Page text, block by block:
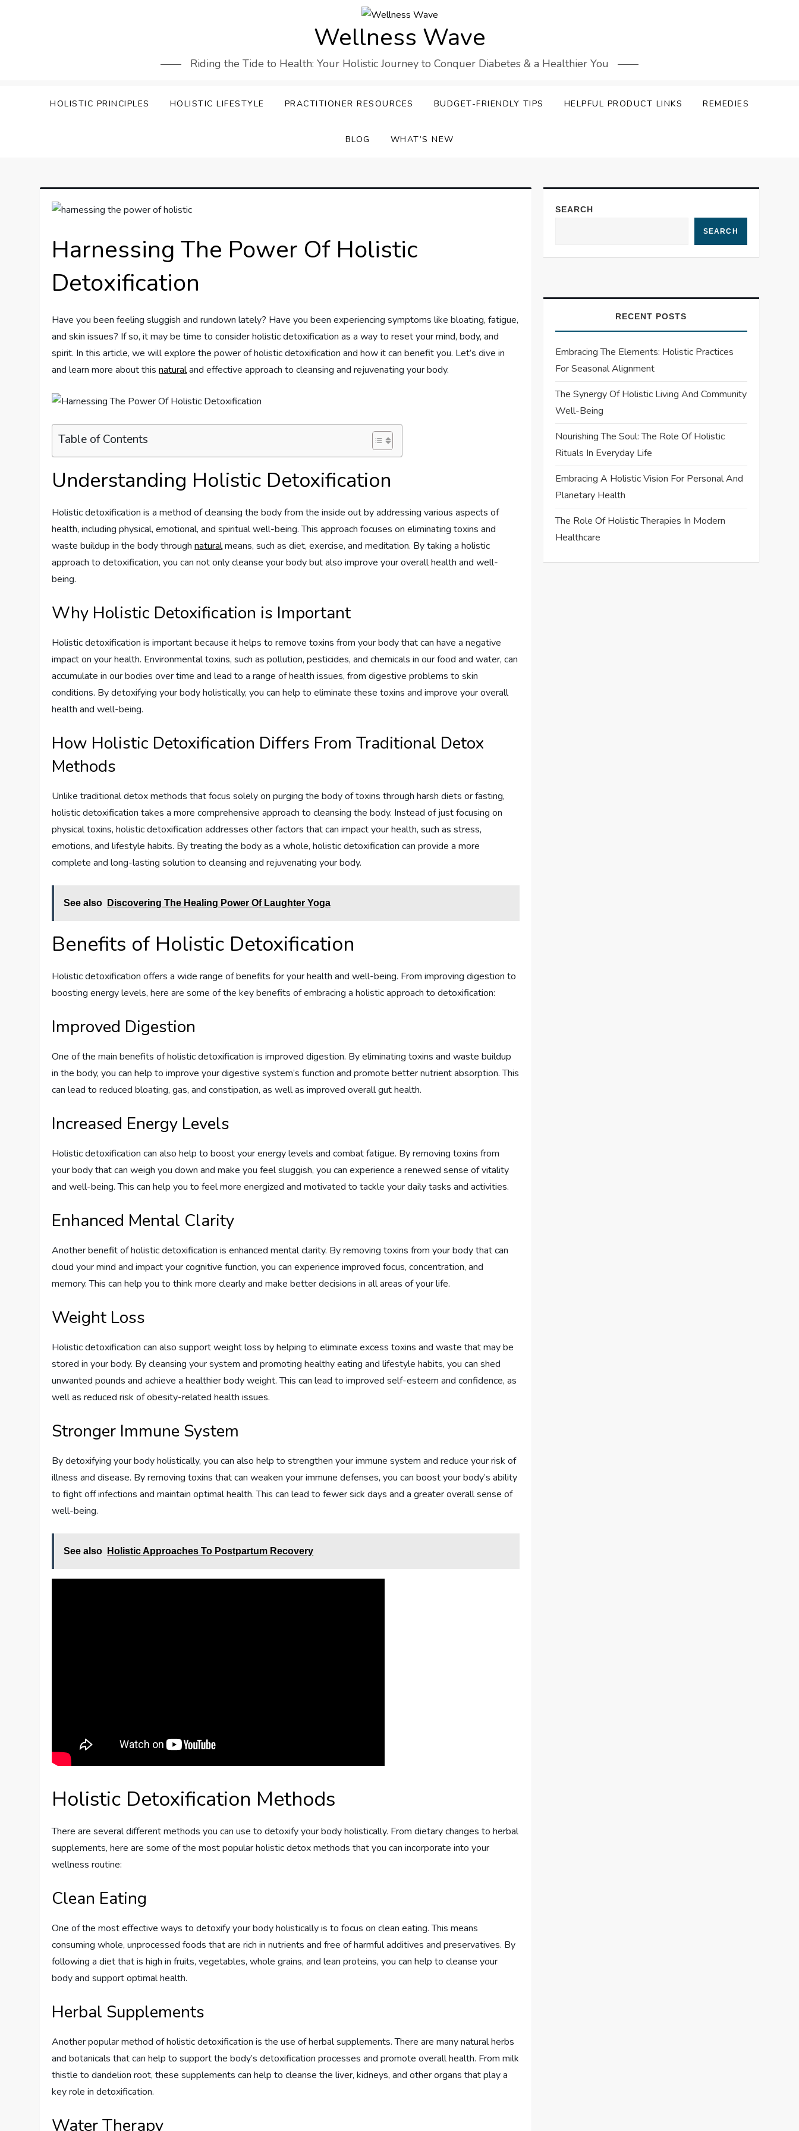
Wellness Wave
Riding the Tide to Health: Your Holistic Journey to Conquer Diabetes & a Healthier You
HOLISTIC PRINCIPLES HOLISTIC LIFESTYLE PRACTITIONER RESOURCES BUDGET-FRIENDLY TIPS HELPFUL PRODUCT LINKS REMEDIES
BLOG WHAT’S NEW
Harnessing The Power Of Holistic
Detoxification
Have you been feeling sluggish and rundown lately? Have you been experiencing symptoms like bloating, fatigue,
and skin issues? If so, it may be time to consider holistic detoxification as a way to reset your mind, body, and
spirit. In this article, we will explore the power of holistic detoxification and how it can benefit you. Let’s dive in
and learn more about thisnaturaland effective approach to cleansing and rejuvenating your body.
Table of Contents
Understanding Holistic Detoxification
Holistic detoxification is a method of cleansing the body from the inside out by addressing various aspects of
health, including physical, emotional, and spiritual well-being. This approach focuses on eliminating toxins and
waste buildup in the body throughnaturalmeans, such as diet, exercise, and meditation. By taking a holistic
approach to detoxification, you can not only cleanse your body but also improve your overall health and well-
being.
Why Holistic Detoxification is Important
Holistic detoxification is important because it helps to remove toxins from your body that can have a negative
impact on your health. Environmental toxins, such as pollution, pesticides, and chemicals in our food and water, can
accumulate in our bodies over time and lead to a range of health issues, from digestive problems to skin
conditions. By detoxifying your body holistically, you can help to eliminate these toxins and improve your overall
health and well-being.
How Holistic Detoxification Differs From Traditional Detox
Methods
Unlike traditional detox methods that focus solely on purging the body of toxins through harsh diets or fasting,
holistic detoxification takes a more comprehensive approach to cleansing the body. Instead of just focusing on
physical toxins, holistic detoxification addresses other factors that can impact your health, such as stress,
emotions, and lifestyle habits. By treating the body as a whole, holistic detoxification can provide a more
complete and long-lasting solution to cleansing and rejuvenating your body.
See also Discovering The Healing Power Of Laughter Yoga
Benefits of Holistic Detoxification
Holistic detoxification offers a wide range of benefits for your health and well-being. From improving digestion to
boosting energy levels, here are some of the key benefits of embracing a holistic approach to detoxification:
Improved Digestion
One of the main benefits of holistic detoxification is improved digestion. By eliminating toxins and waste buildup
in the body, you can help to improve your digestive system’s function and promote better nutrient absorption. This
can lead to reduced bloating, gas, and constipation, as well as improved overall gut health.
Increased Energy Levels
Holistic detoxification can also help to boost your energy levels and combat fatigue. By removing toxins from
your body that can weigh you down and make you feel sluggish, you can experience a renewed sense of vitality
and well-being. This can help you to feel more energized and motivated to tackle your daily tasks and activities.
Enhanced Mental Clarity
Another benefit of holistic detoxification is enhanced mental clarity. By removing toxins from your body that can
cloud your mind and impact your cognitive function, you can experience improved focus, concentration, and
memory. This can help you to think more clearly and make better decisions in all areas of your life.
Weight Loss
Holistic detoxification can also support weight loss by helping to eliminate excess toxins and waste that may be
stored in your body. By cleansing your system and promoting healthy eating and lifestyle habits, you can shed
unwanted pounds and achieve a healthier body weight. This can lead to improved self-esteem and confidence, as
well as reduced risk of obesity-related health issues.
Stronger Immune System
By detoxifying your body holistically, you can also help to strengthen your immune system and reduce your risk of
illness and disease. By removing toxins that can weaken your immune defenses, you can boost your body’s ability
to fight off infections and maintain optimal health. This can lead to fewer sick days and a greater overall sense of
well-being.
See also Holistic Approaches To Postpartum Recovery
Holistic Detoxification Methods
There are several different methods you can use to detoxify your body holistically. From dietary changes to herbal
supplements, here are some of the most popular holistic detox methods that you can incorporate into your
wellness routine:
Clean Eating
One of the most effective ways to detoxify your body holistically is to focus on clean eating. This means
consuming whole, unprocessed foods that are rich in nutrients and free of harmful additives and preservatives. By
following a diet that is high in fruits, vegetables, whole grains, and lean proteins, you can help to cleanse your
body and support optimal health.
Herbal Supplements
Another popular method of holistic detoxification is the use of herbal supplements. There are many natural herbs
and botanicals that can help to support the body’s detoxification processes and promote overall health. From milk
thistle to dandelion root, these supplements can help to cleanse the liver, kidneys, and other organs that play a
key role in detoxification.
Water Therapy
SEARCH
SEARCH
RECENT POSTS
Embracing The Elements: Holistic Practices
For Seasonal Alignment
The Synergy Of Holistic Living And Community
Well-Being
Nourishing The Soul: The Role Of Holistic
Rituals In Everyday Life
Embracing A Holistic Vision For Personal And
Planetary Health
The Role Of Holistic Therapies In Modern
Healthcare